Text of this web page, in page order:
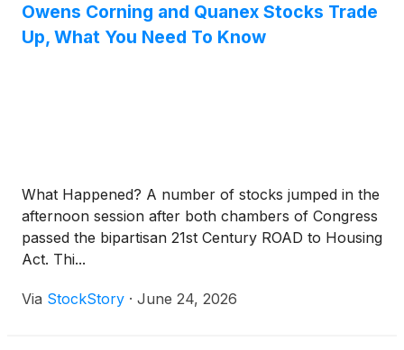
Owens Corning and Quanex Stocks Trade
Up, What You Need To Know
What Happened? A number of stocks jumped in the
afternoon session after both chambers of Congress
passed the bipartisan 21st Century ROAD to Housing
Act. Thi...
Via StockStory · June 24, 2026